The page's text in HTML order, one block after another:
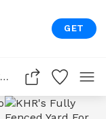
GET
KHR's Fully Fenced Yard For Dogs To Rent